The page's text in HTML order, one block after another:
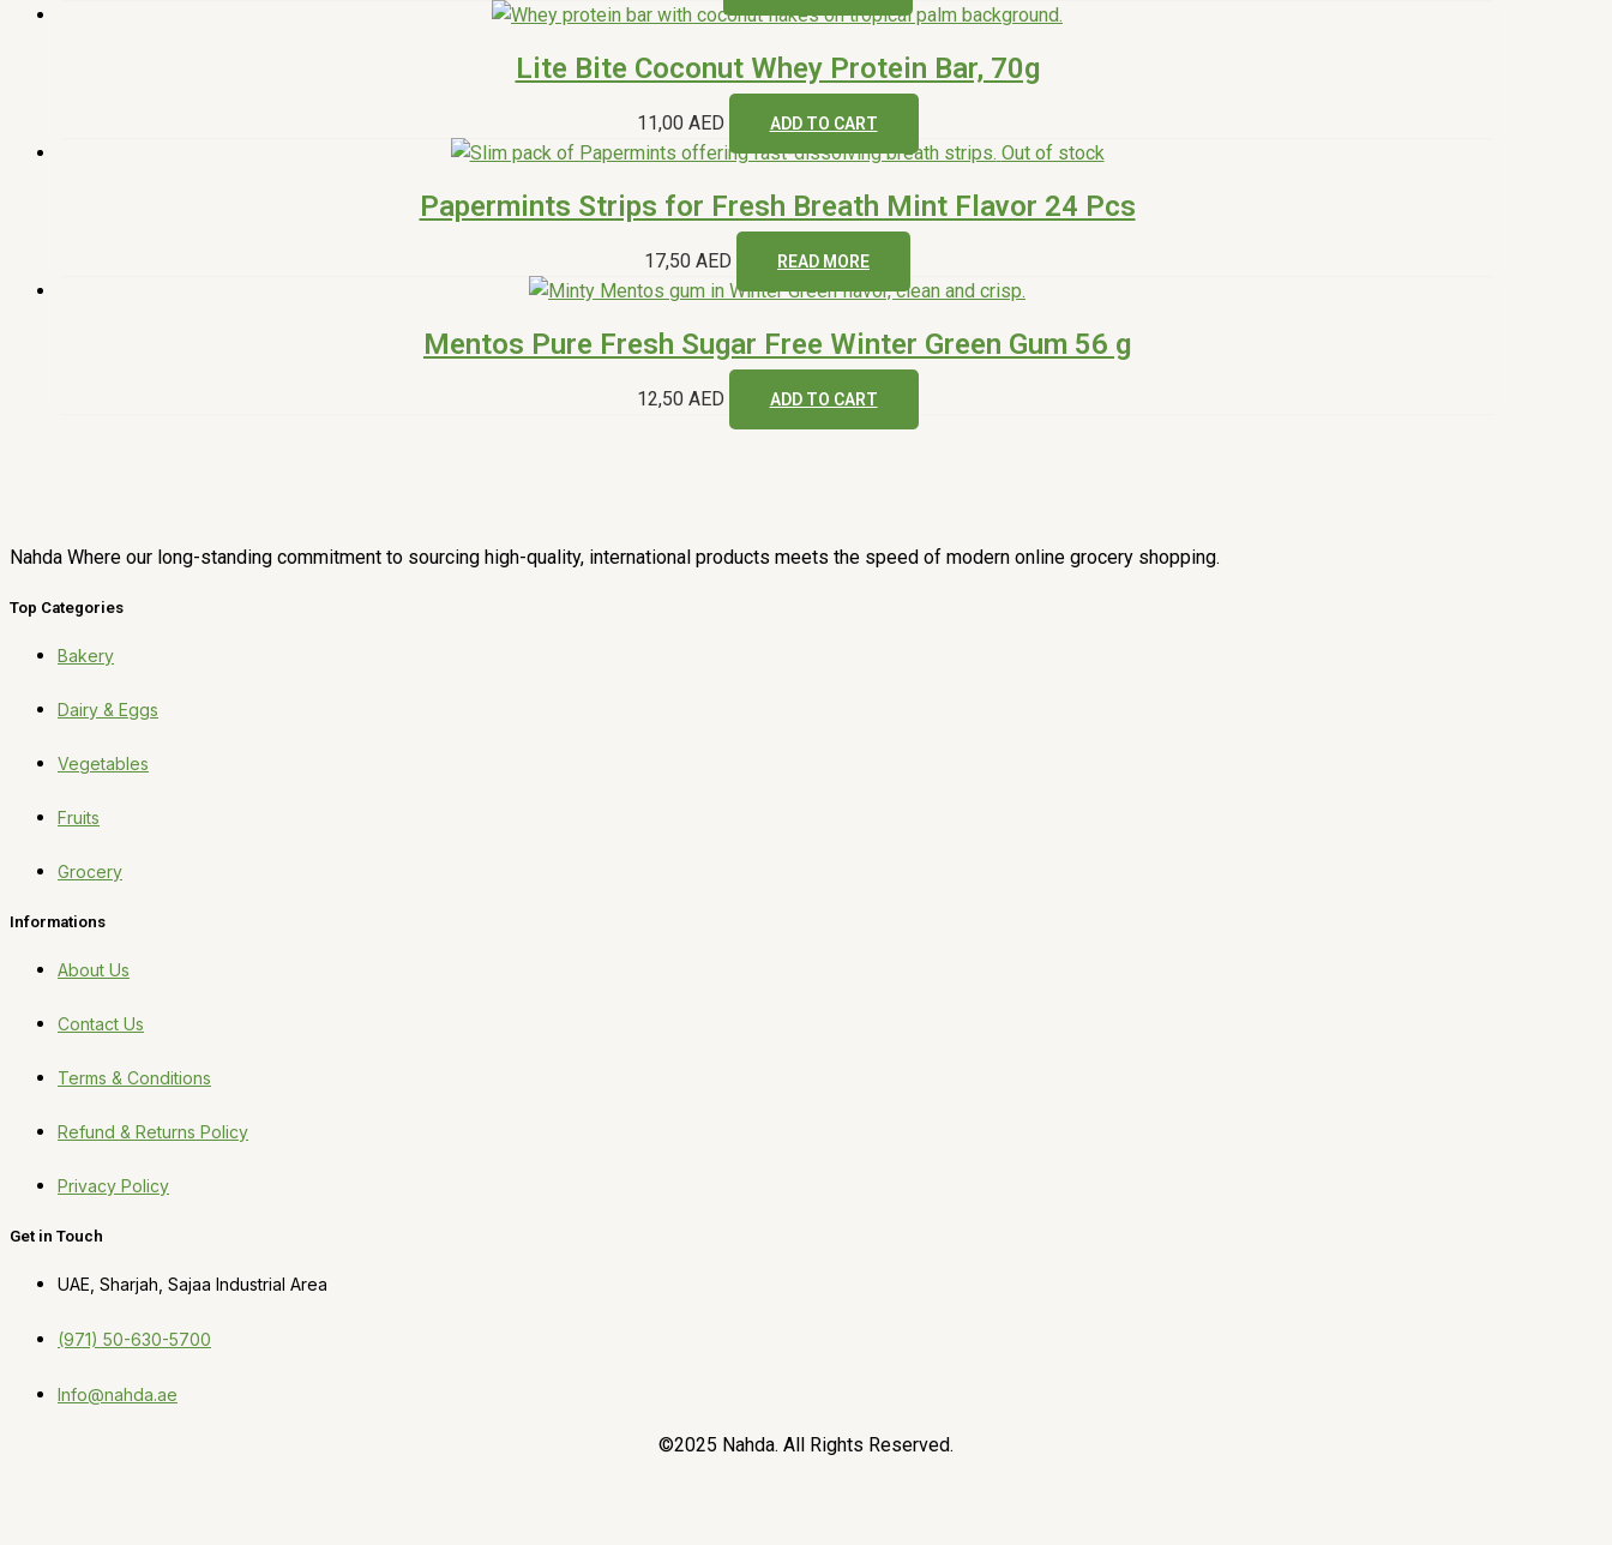
Lite Bite Coconut Whey Protein Bar, 70g
11,00 AED ADD TO CART
Out of stock
Papermints Strips for Fresh Breath Mint Flavor 24 Pcs
17,50 AED READ MORE
Mentos Pure Fresh Sugar Free Winter Green Gum 56 g
12,50 AED ADD TO CART
Nahda Where our long-standing commitment to sourcing high-quality, international products meets the speed of modern online grocery shopping.
Top Categories
Bakery
Dairy & Eggs
Vegetables
Fruits
Grocery
Informations
About Us
Contact Us
Terms & Conditions
Refund & Returns Policy
Privacy Policy
Get in Touch
UAE, Sharjah, Sajaa Industrial Area
(971) 50-630-5700
Info@nahda.ae
©2025 Nahda. All Rights Reserved.